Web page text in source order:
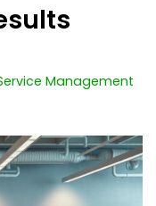
Management